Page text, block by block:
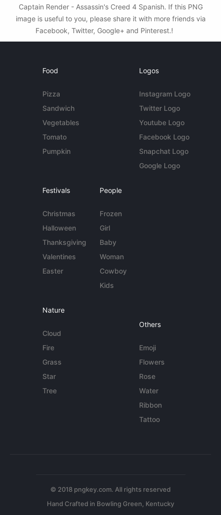
Captain Render - Assassin's Creed 4 Spanish. If this PNG
image is useful to you, please share it with more friends via
Facebook, Twitter, Google+ and Pinterest.!
Food
Pizza
Sandwich
Vegetables
Tomato
Pumpkin
Logos
Instagram Logo
Twitter Logo
Youtube Logo
Facebook Logo
Snapchat Logo
Google Logo
Festivals
Christmas
Halloween
Thanksgiving
Valentines
Easter
People
Frozen
Girl
Baby
Woman
Cowboy
Kids
Nature
Cloud
Fire
Grass
Star
Tree
Others
Emoji
Flowers
Rose
Water
Ribbon
Tattoo
© 2018 pngkey.com. All rights reserved